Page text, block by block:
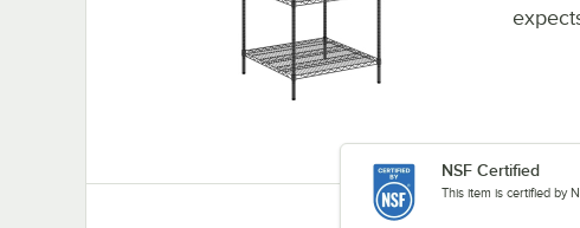
NSF Certified
This item is certified by